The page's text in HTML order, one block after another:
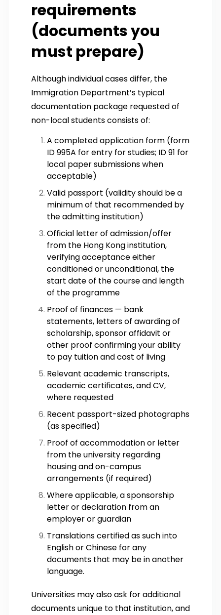
requirements
(documents you
must prepare)
Although individual cases differ, the
Immigration Department’s typical
documentation package requested of
non-local students consists of:
A completed application form (form
ID 995A for entry for studies; ID 91 for
local paper submissions when
acceptable)
Valid passport (validity should be a
minimum of that recommended by
the admitting institution)
Official letter of admission/offer
from the Hong Kong institution,
verifying acceptance either
conditioned or unconditional, the
start date of the course and length
of the programme
Proof of finances — bank
statements, letters of awarding of
scholarship, sponsor affidavit or
other proof confirming your ability
to pay tuition and cost of living
Relevant academic transcripts,
academic certificates, and CV,
where requested
Recent passport-sized photographs
(as specified)
Proof of accommodation or letter
from the university regarding
housing and on-campus
arrangements (if required)
Where applicable, a sponsorship
letter or declaration from an
employer or guardian
Translations certified as such into
English or Chinese for any
documents that may be in another
language.
Universities may also ask for additional
documents unique to that institution, and